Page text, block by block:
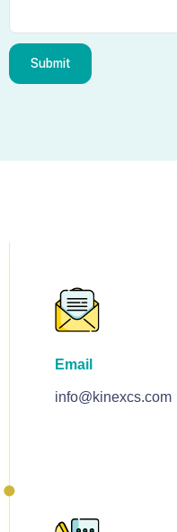
Submit
Email
info@kinexcs.com